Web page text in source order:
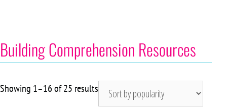
Building Comprehension Resources
Showing 1–16 of 25 results